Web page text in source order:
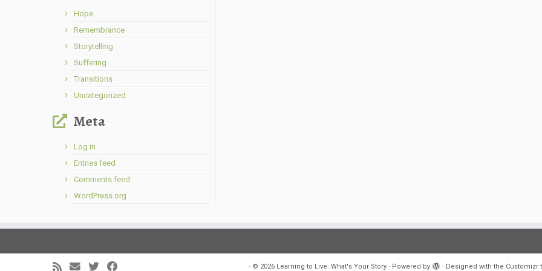
Hope
Remembrance
Storytelling
Suffering
Transitions
Uncategorized
Meta
Log in
Entries feed
Comments feed
WordPress.org
· © 2026 Learning to Live: What's Your Story· Powered by · Designed with the Customizr